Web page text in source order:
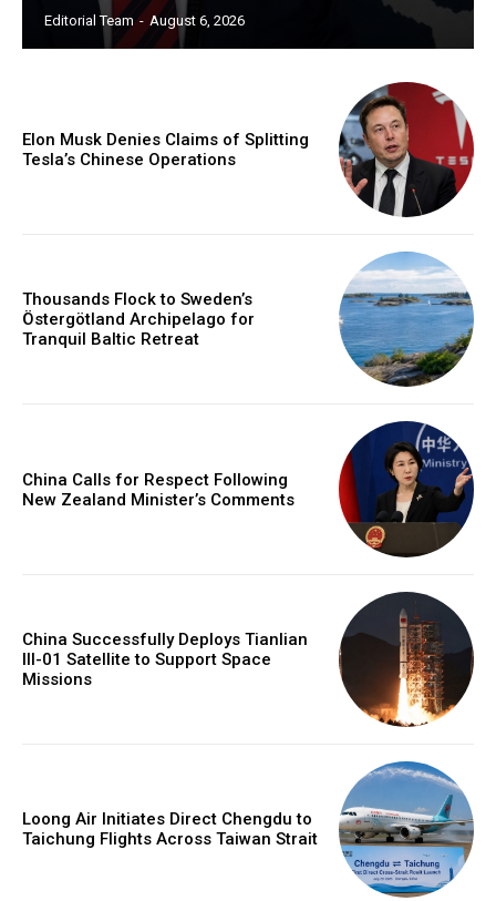
Editorial Team - August 6, 2026
Elon Musk Denies Claims of Splitting
Tesla’s Chinese Operations
Thousands Flock to Sweden’s
Östergötland Archipelago for
Tranquil Baltic Retreat
China Calls for Respect Following
New Zealand Minister’s Comments
China Successfully Deploys Tianlian
III-01 Satellite to Support Space
Missions
Loong Air Initiates Direct Chengdu to
Taichung Flights Across Taiwan Strait